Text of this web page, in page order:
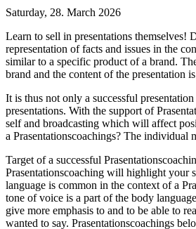
Saturday, 28. March 2026
Learn to sell in presentations themselves!
representation of facts and issues in the
similar to a specific product of a brand.
brand and the content of the presentation
It is thus not only a successful
presentations. With the support of
self and broadcasting which will affect
a Prasentationscoachings? The individual
Target of a successful
Prasentationscoaching will highlight your
language is common in the context of a
tone of voice is a part of the body
give more emphasis to and to be able to
wanted to say. Prasentationscoachings